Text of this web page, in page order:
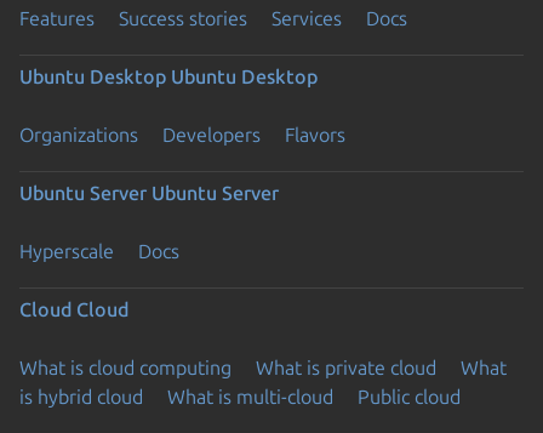
Features Success stories Services Docs
Ubuntu Desktop Ubuntu Desktop
Organizations Developers Flavors
Ubuntu Server Ubuntu Server
Hyperscale Docs
Cloud Cloud
What is cloud computing What is private cloud
What
is hybrid cloud
What is multi-cloud Public cloud